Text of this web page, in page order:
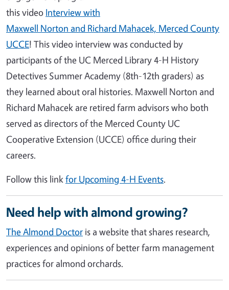
this video Interview with
Maxwell Norton and Richard Mahacek, Merced County
UCCE! This video interview was conducted by
participants of the UC Merced Library 4-H History
Detectives Summer Academy (8th-12th graders) as
they learned about oral histories. Maxwell Norton and
Richard Mahacek are retired farm advisors who both
served as directors of the Merced County UC
Cooperative Extension (UCCE) office during their
careers.
Follow this link for Upcoming 4-H Events.
Need help with almond growing?
The Almond Doctor is a website that shares research,
experiences and opinions of better farm management
practices for almond orchards.